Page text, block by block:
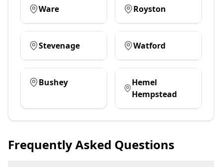
Ware Royston
Stevenage Watford
Bushey
Hemel
Hempstead
Frequently Asked Questions